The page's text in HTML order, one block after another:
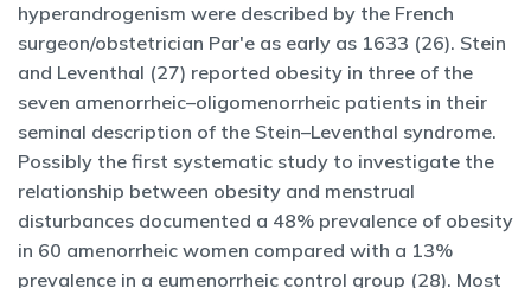
hyperandrogenism were described by the French
surgeon/obstetrician Par'e as early as 1633 (26). Stein
and Leventhal (27) reported obesity in three of the
seven amenorrheic–oligomenorrheic patients in their
seminal description of the Stein–Leventhal syndrome.
Possibly the first systematic study to investigate the
relationship between obesity and menstrual
disturbances documented a 48% prevalence of obesity
in 60 amenorrheic women compared with a 13%
prevalence in a eumenorrheic control group (28). Most